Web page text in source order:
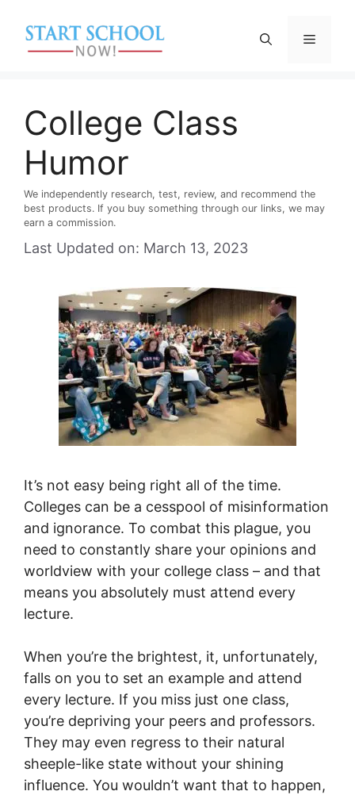
content
Menu
College Class
Humor
We independently research, test, review, and recommend the
best products. If you buy something through our links, we may
earn a commission.
Last Updated on: March 13, 2023
It’s not easy being right all of the time.
Colleges can be a cesspool of misinformation
and ignorance. To combat this plague, you
need to constantly share your opinions and
worldview with your college class – and that
means you absolutely must attend every
lecture.
When you’re the brightest, it, unfortunately,
falls on you to set an example and attend
every lecture. If you miss just one class,
you’re depriving your peers and professors.
They may even regress to their natural
sheeple-like state without your shining
influence. You wouldn’t want that to happen,